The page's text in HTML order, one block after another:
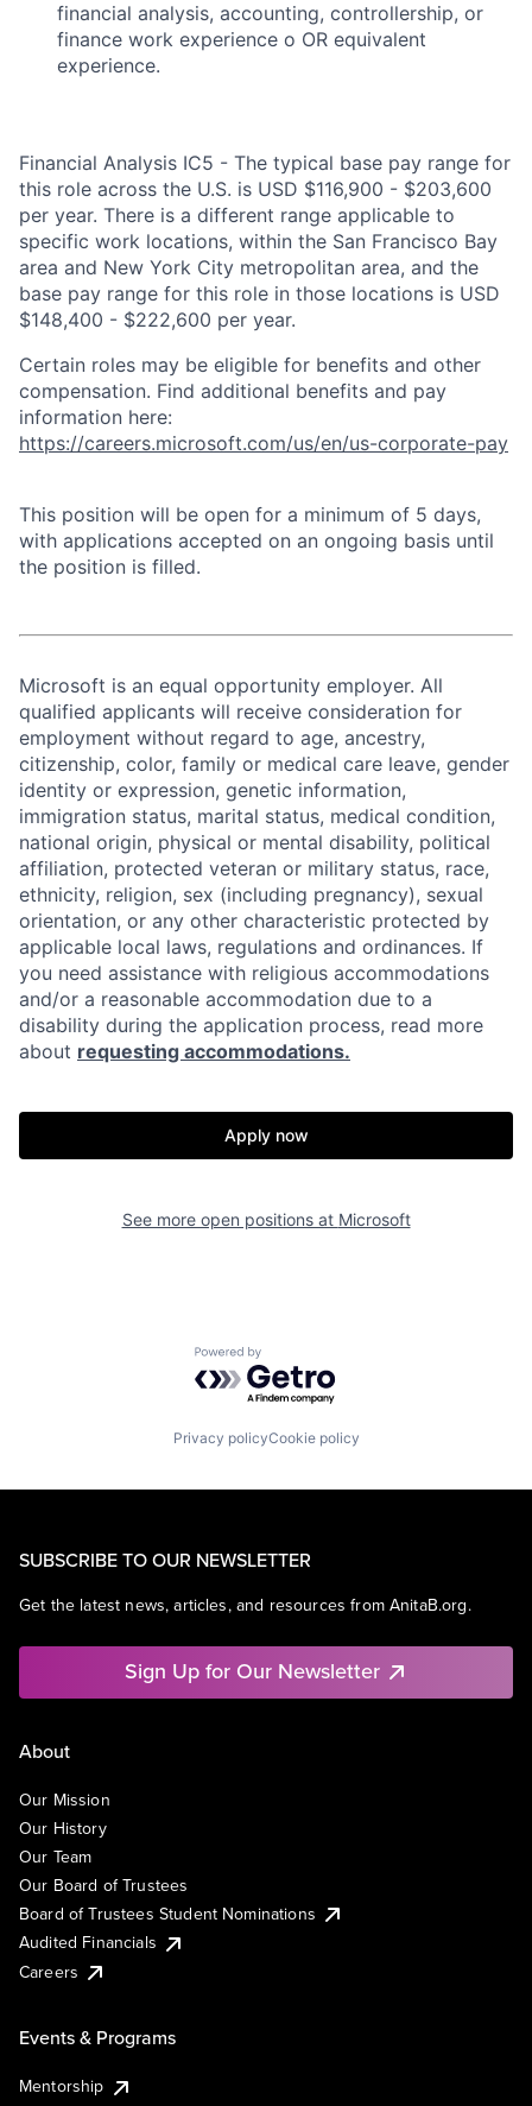
financial analysis, accounting, controllership, or
finance work experience o OR equivalent
experience.
Financial Analysis IC5 - The typical base pay range for
this role across the U.S. is USD $116,900 - $203,600
per year. There is a different range applicable to
specific work locations, within the San Francisco Bay
area and New York City metropolitan area, and the
base pay range for this role in those locations is USD
$148,400 - $222,600 per year.
Certain roles may be eligible for benefits and other
compensation. Find additional benefits and pay
information here:
https://careers.microsoft.com/us/en/us-corporate-pay
This position will be open for a minimum of 5 days,
with applications accepted on an ongoing basis until
the position is filled.
Microsoft is an equal opportunity employer. All
qualified applicants will receive consideration for
employment without regard to age, ancestry,
citizenship, color, family or medical care leave, gender
identity or expression, genetic information,
immigration status, marital status, medical condition,
national origin, physical or mental disability, political
affiliation, protected veteran or military status, race,
ethnicity, religion, sex (including pregnancy), sexual
orientation, or any other characteristic protected by
applicable local laws, regulations and ordinances. If
you need assistance with religious accommodations
and/or a reasonable accommodation due to a
disability during the application process, read more
about requesting accommodations.
Apply now
See more open positions at Microsoft
Powered by Getro.com
Privacy policyCookie policy
SUBSCRIBE TO OUR NEWSLETTER
Get the latest news, articles, and resources from AnitaB.org.
Sign Up for Our Newsletter
About
Our Mission
Our History
Our Team
Our Board of Trustees
Board of Trustees Student Nominations
Audited Financials
Careers
Events & Programs
Mentorship